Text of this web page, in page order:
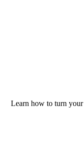
Learn how to turn